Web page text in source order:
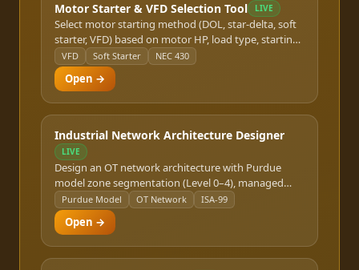
Motor Starter & VFD Selection Tool LIVE
Select motor starting method (DOL, star-delta, soft
starter, VFD) based on motor HP, load type, starting
frequency, and utility constraints. Outputs
starter/VFD ampere rating, overload relay setting,
and branch circuit requirements per NEC 430.
VFD Soft Starter NEC 430
Open →
Industrial Network Architecture Designer
LIVE
Design an OT network architecture with Purdue
model zone segmentation (Level 0–4), managed
switch placement, ring/star topology selection, and
VLAN/firewall boundary recommendations. Outputs
a network topology diagram and Bill of Materials.
Purdue Model OT Network ISA-99
Open →